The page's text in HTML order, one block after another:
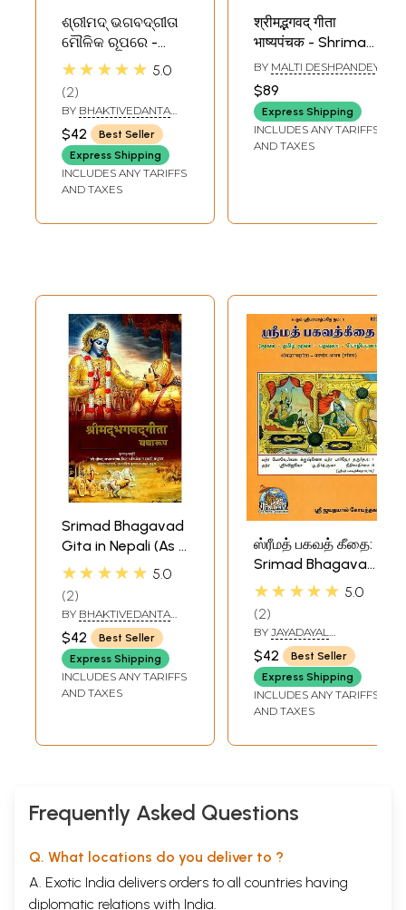
ଶ୍ରୀମଦ୍ ଭଗବଦ୍‌ଗୀତା
ମୌଳିକ ରୂପରେ -
Bhagavad Gita As
★★★★★ 5.0
2
BY BHAKTIVEDANTA
SWAMI PRABHUPADA
$42
Best Seller
Express Shipping
INCLUDES ANY TARIFFS
AND TAXES
श्रीमद्भगवद् गीता
भाष्यपंचक - Shrimad
Bhagavad Gita
Bhashyapanchak
in Marathi (Set of
3 Volumes)
BY MALTI DESHPANDEY
$89
Express Shipping
INCLUDES ANY TARIFFS
AND TAXES
Srimad Bhagavad
Gita in Nepali (As It
Is)
★★★★★ 5.0
2
BY BHAKTIVEDANTA
SWAMI PRABHUPADA
$42
Best Seller
Express Shipping
INCLUDES ANY TARIFFS
AND TAXES
ஸ்ரீமத் பகவத் கீதை:
Srimad Bhagavad
Gita in Tamil
★★★★★ 5.0
2
BY JAYADAYAL
GOYANDKA
$42
Best Seller
Express Shipping
INCLUDES ANY TARIFFS
AND TAXES
Frequently Asked Questions
Q. What locations do you deliver to ?
A. Exotic India delivers orders to all countries having
diplomatic relations with India.